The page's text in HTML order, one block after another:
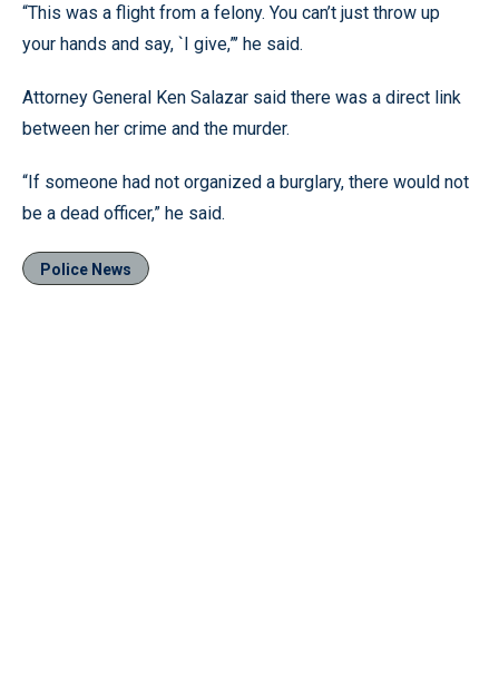
“This was a flight from a felony. You can’t just throw up
your hands and say, `I give,”’ he said.
Attorney General Ken Salazar said there was a direct link
between her crime and the murder.
“If someone had not organized a burglary, there would not
be a dead officer,” he said.
Police News